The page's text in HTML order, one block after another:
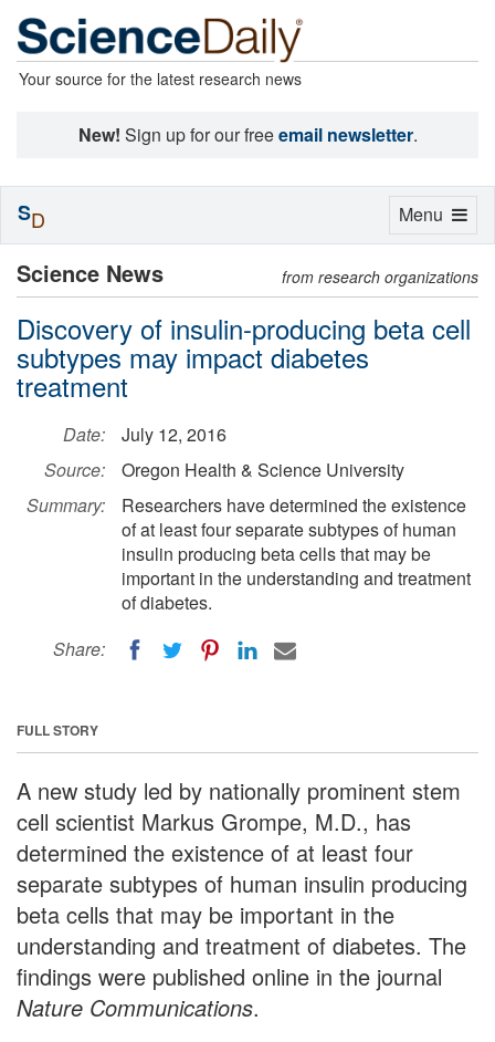
Your source for the latest research news
New! Sign up for our freeemail newsletter.
Science News from research organizations
Discovery of insulin-producing beta cell
subtypes may impact diabetes
treatment
Date:
July 12, 2016
Source:
Oregon Health & Science University
Summary:
Researchers have determined the existence
of at least four separate subtypes of human
insulin producing beta cells that may be
important in the understanding and treatment
of diabetes.
Share:
FULL STORY
A new study led by nationally prominent stem
cell scientist Markus Grompe, M.D., has
determined the existence of at least four
separate subtypes of human insulin producing
beta cells that may be important in the
understanding and treatment of diabetes. The
findings were published online in the journal
Nature Communications.
Toggle
Menu
SD